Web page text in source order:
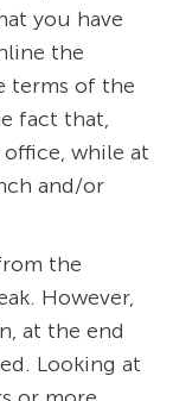
you have
the
terms of the
fact that,
while at
and/or
the
However,
at the end
Looking at